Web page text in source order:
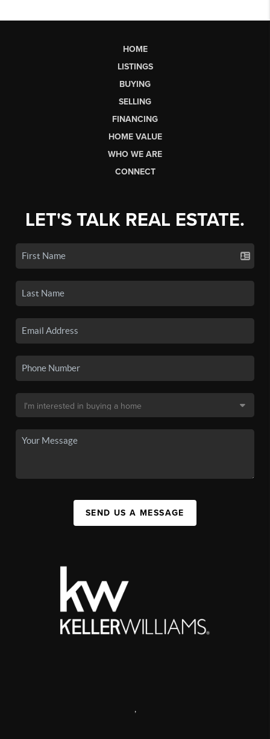
HOME
LISTINGS
BUYING
SELLING
FINANCING
HOME VALUE
WHO WE ARE
CONNECT
LET'S TALK REAL ESTATE.
SEND US A MESSAGE
,